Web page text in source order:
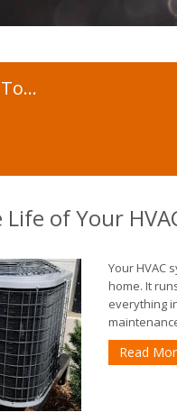
of Your
Your HVAC
home. It
everything
Read